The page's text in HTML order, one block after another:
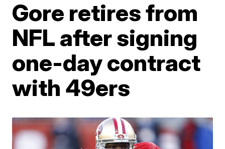
Gore retires from
NFL after signing
one-day contract
with 49ers